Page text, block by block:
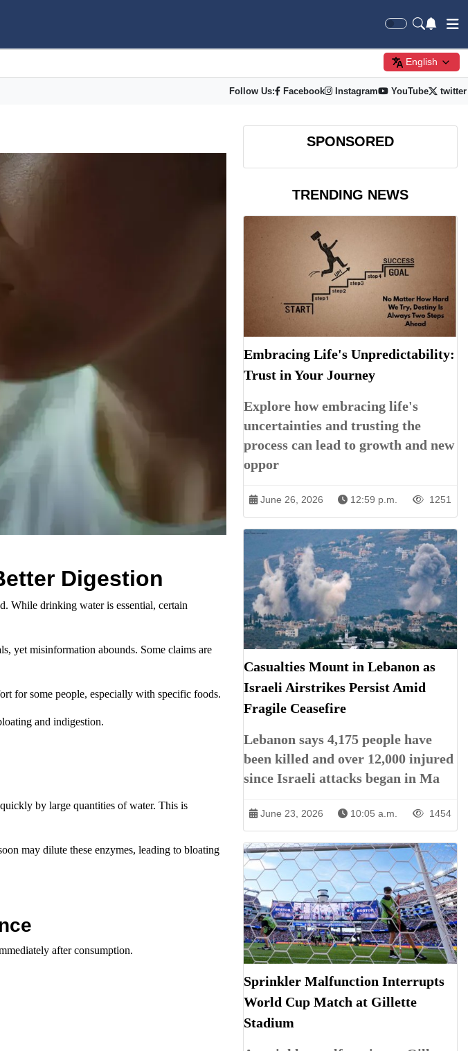
English
Follow Us: Facebook Instagram YouTube twitter
Digestion
While drinking water is essential, certain
yet misinformation abounds. Some claims are
for some people, especially with specific foods.
and indigestion.
by large quantities of water. This is
may dilute these enzymes, leading to bloating
after consumption.
SPONSORED
TRENDING NEWS
Embracing Life's Unpredictability:
Trust in Your Journey
Explore how embracing life's
uncertainties and trusting the
process can lead to growth and new
oppor
June 26, 2026 12:59 p.m. 1251
Casualties Mount in Lebanon as
Israeli Airstrikes Persist Amid
Fragile Ceasefire
Lebanon says 4,175 people have
been killed and over 12,000 injured
since Israeli attacks began in Ma
June 23, 2026 10:05 a.m. 1454
Sprinkler Malfunction Interrupts
World Cup Match at Gillette
Stadium